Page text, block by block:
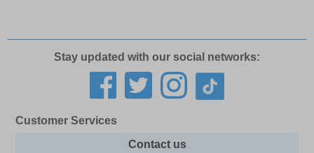
Stay updated with our social networks:
Customer Services
Contact us